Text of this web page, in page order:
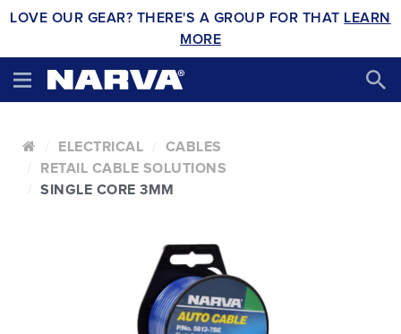
LOVE OUR GEAR? THERE'S A GROUP FOR THAT LEARN
MORE
ELECTRICAL
CABLES
RETAIL CABLE SOLUTIONS
SINGLE CORE 3MM